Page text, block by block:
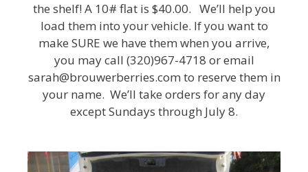
the shelf! A 10# flat is $40.00. We’ll help you
load them into your vehicle. If you want to
make SURE we have them when you arrive,
you may call (320)967-4718 or email
sarah@brouwerberries.com to reserve them in
your name. We’ll take orders for any day
except Sundays through July 8.